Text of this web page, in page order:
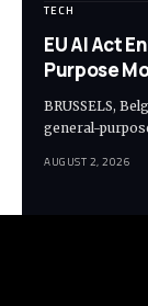
TECH
EU AI Act
Purpose
BRUSSELS,
general-
AUGUST 2, 2026